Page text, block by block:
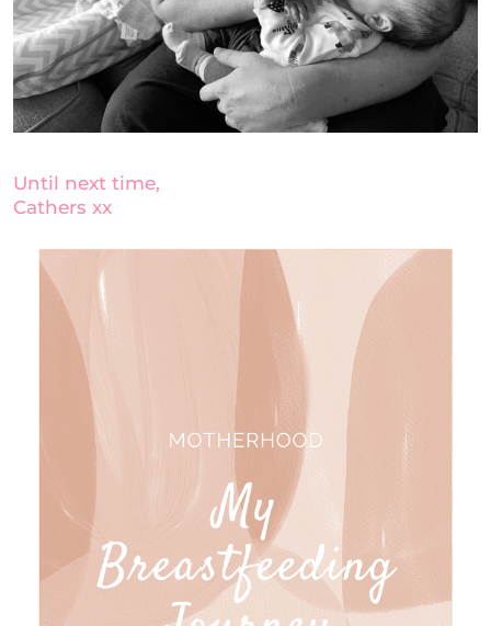
Until next time,
Cathers xx